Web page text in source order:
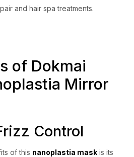
and hair spa treatments.
of Dokmai
Mirror
Control
of this nanoplastia mask is its